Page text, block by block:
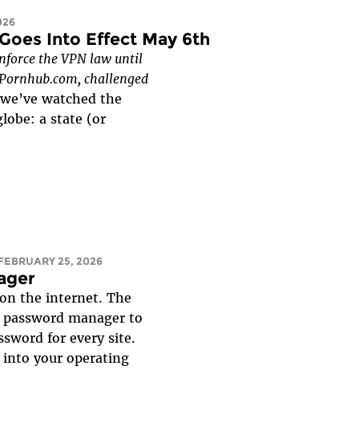
Into Effect May 6th
the VPN law until
challenged
watched the
a state (or
25, 2026
the internet. The
manager to
for every site.
into your operating